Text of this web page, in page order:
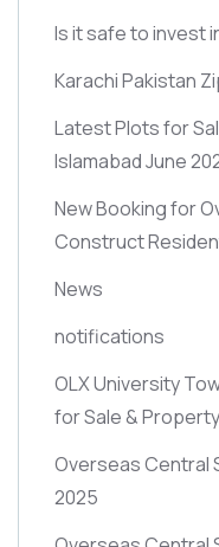
Is it safe to invest
Karachi Pakistan
Latest Plots for
Islamabad June
New Booking for
Construct
News
notifications
OLX University
for Sale &
Overseas Central
2025